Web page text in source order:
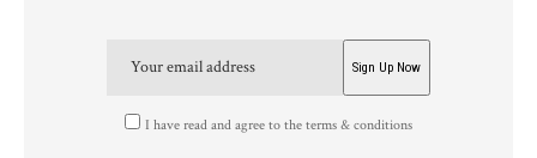
I have read and agree to the terms & conditions